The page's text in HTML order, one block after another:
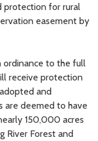
protection for rural
easement by
ordinance to the full
receive protection
and
are deemed to have
150,000 acres
River Forest and